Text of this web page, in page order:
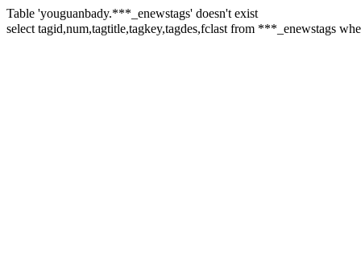
Table 'youguanbady.***_enewstags' doesn't exist
select tagid,num,tagtitle,tagkey,tagdes,fclast from ***_enewstags